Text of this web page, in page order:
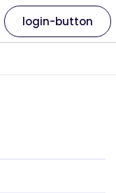
login-button